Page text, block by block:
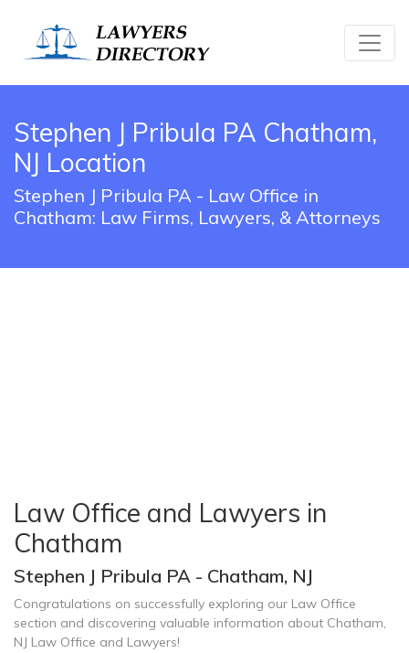
Stephen J Pribula PA Chatham,
NJ Location
Stephen J Pribula PA - Law Office in
Chatham: Law Firms, Lawyers, & Attorneys
Law Office and Lawyers in
Chatham
Stephen J Pribula PA - Chatham, NJ
Congratulations on successfully exploring our Law Office
section and discovering valuable information about Chatham,
NJ Law Office and Lawyers!